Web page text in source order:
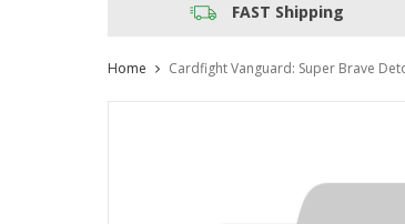
FAST Shipping
Home Cardfight Vanguard: Super Brave